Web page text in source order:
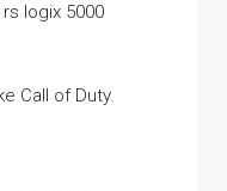
logix 5000
Call of Duty.